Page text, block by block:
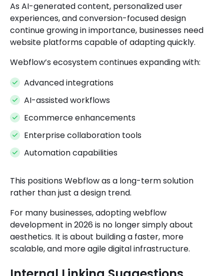
As AI-generated content, personalized user
experiences, and conversion-focused design
continue growing in importance, businesses need
website platforms capable of adapting quickly.
Webflow’s ecosystem continues expanding with:
Advanced integrations
AI-assisted workflows
Ecommerce enhancements
Enterprise collaboration tools
Automation capabilities
This positions Webflow as a long-term solution
rather than just a design trend.
For many businesses, adopting webflow
development in 2026 is no longer simply about
aesthetics. It is about building a faster, more
scalable, and more agile digital infrastructure.